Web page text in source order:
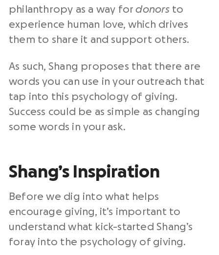
philanthropy as a way fordonorsto
experience human love, which drives
them to share it and support others.
As such, Shang proposes that there are
words you can use in your outreach that
tap into this psychology of giving.
Success could be as simple as changing
some words in your ask.
Shang’s Inspiration
Before we dig into what helps
encourage giving, it’s important to
understand what kick-started Shang’s
foray into the psychology of giving.